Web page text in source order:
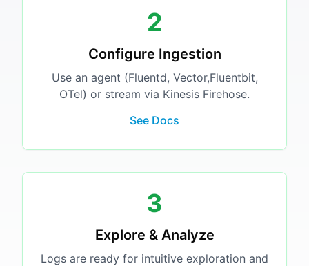
2
Configure Ingestion
Use an agent (Fluentd, Vector,Fluentbit,
OTel) or stream via Kinesis Firehose.
See Docs
3
Explore & Analyze
Logs are ready for intuitive exploration and